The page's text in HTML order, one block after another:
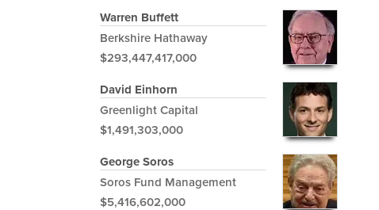
Warren Buffett
Berkshire Hathaway
$293,447,417,000
David Einhorn
Greenlight Capital
$1,491,303,000
George Soros
Soros Fund Management
$5,416,602,000